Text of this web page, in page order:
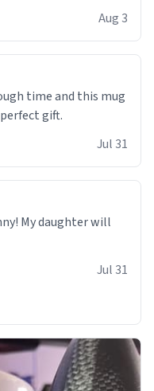
Aug 3
time and this mug
gift.
Jul 31
My daughter will
Jul 31